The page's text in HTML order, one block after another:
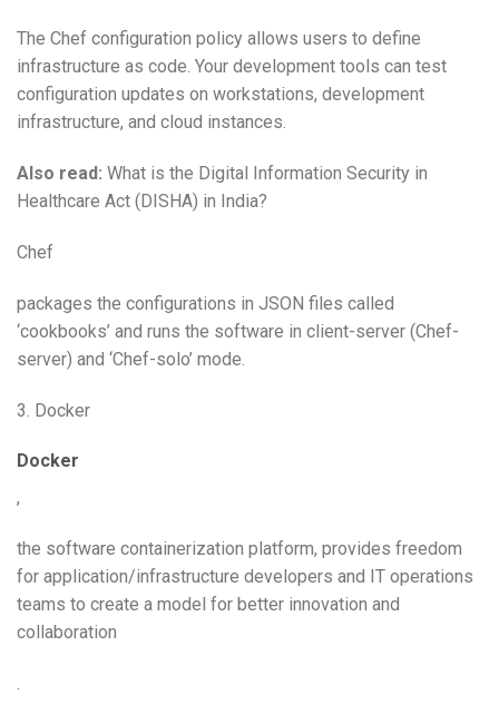
The Chef configuration policy allows users to define
infrastructure as code. Your development tools can test
configuration updates on workstations, development
infrastructure, and cloud instances.
Also read: What is the Digital Information Security in
Healthcare Act (DISHA) in India?
Chef
packages the configurations in JSON files called
‘cookbooks’ and runs the software in client-server (Chef-
server) and ‘Chef-solo’ mode.
3. Docker
Docker
,
the software containerization platform, provides freedom
for application/infrastructure developers and IT operations
teams to create a model for better innovation and
collaboration
.